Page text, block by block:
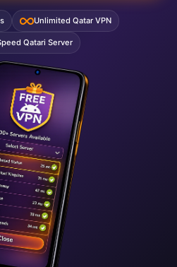
Unlimited Qatar VPN
Qatari Server